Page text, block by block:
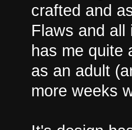
crafted and
Flaws and
has me quite
as an adult
more weeks